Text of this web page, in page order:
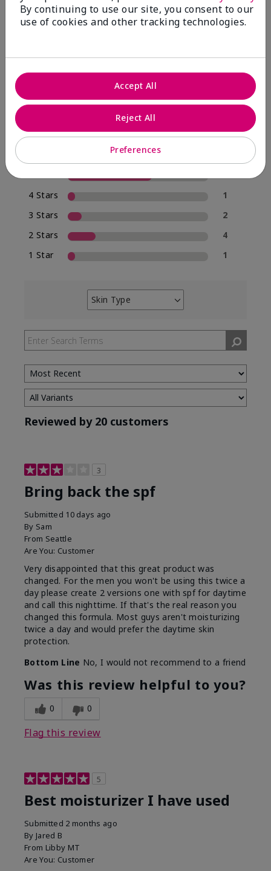
20 Star Ratings
Write A Review
of respondents would recommend this to a friend
4 Stars
1
3 Stars
2
2 Stars
4
1 Star
1
Skin Type
Filter
by
Skin
Type
Reviewed by 20 customers
3
Bring back the spf
Submitted 10 days ago
By Sam
From Seattle
Are You: Customer
Very disappointed that this great product was
changed. For the men you won't be using this twice a
day please create 2 versions one with spf for daytime
and call this nighttime. If that's the real reason you
changed this formula. Most guys aren't moisturizing
twice a day and would prefer the daytime skin
protection.
Bottom Line No, I would not recommend to a friend
Was this review helpful to you?
0 0
Flag this review
5
Best moisturizer I have used
Submitted 2 months ago
By Jared B
From Libby MT
Are You: Customer
By continuing to use our site, you consent to our
use of cookies and other tracking technologies.
Preferences
Reject All
Accept All